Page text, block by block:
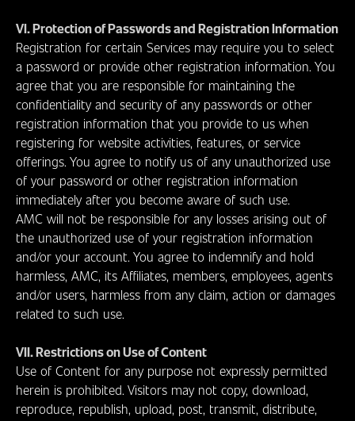
VI. Protection of Passwords and Registration Information
Registration for certain Services may require you to select
a password or provide other registration information. You
agree that you are responsible for maintaining the
confidentiality and security of any passwords or other
registration information that you provide to us when
registering for website activities, features, or service
offerings. You agree to notify us of any unauthorized use
of your password or other registration information
immediately after you become aware of such use.
AMC will not be responsible for any losses arising out of
the unauthorized use of your registration information
and/or your account. You agree to indemnify and hold
harmless, AMC, its Affiliates, members, employees, agents
and/or users, harmless from any claim, action or damages
related to such use.
VII. Restrictions on Use of Content
Use of Content for any purpose not expressly permitted
herein is prohibited. Visitors may not copy, download,
reproduce, republish, upload, post, transmit, distribute,